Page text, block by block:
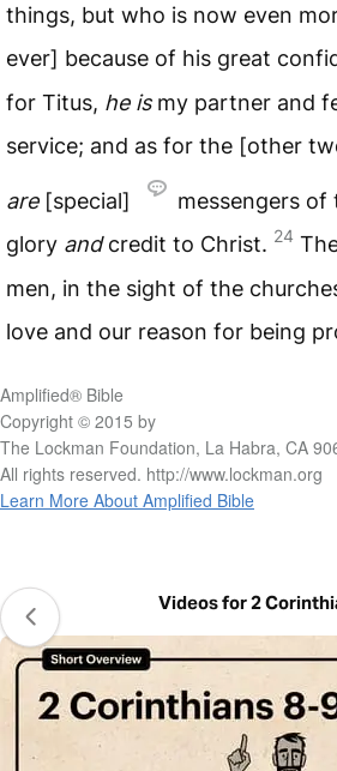
things, but who is now even
ever] because of his great
for Titus, he ismy partner and
service; and as for the [other
are[special]
messengers of
glory andcredit to Christ. 24
men, in the sight of the
love and our reason for being
Amplified® Bible
Copyright © 2015 by
The Lockman Foundation, La Habra, CA
All rights reserved. http://www.lockman.org
Learn More About Amplified Bible
Videos for 2